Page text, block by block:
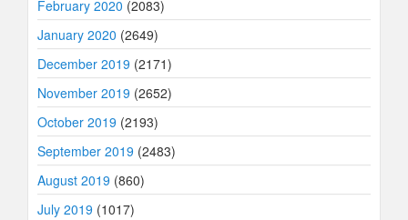
February 2020 (2083)
January 2020 (2649)
December 2019 (2171)
November 2019 (2652)
October 2019 (2193)
September 2019 (2483)
August 2019 (860)
July 2019 (1017)